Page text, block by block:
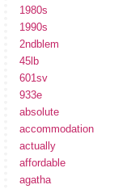
1980s
1990s
2ndblem
45lb
601sv
933e
absolute
accommodation
actually
affordable
agatha